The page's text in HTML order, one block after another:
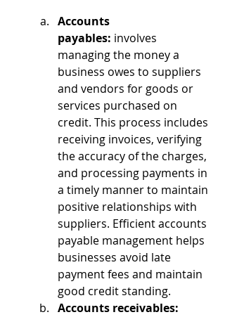
Accounts
payables: involves
managing the money a
business owes to suppliers
and vendors for goods or
services purchased on
credit. This process includes
receiving invoices, verifying
the accuracy of the charges,
and processing payments in
a timely manner to maintain
positive relationships with
suppliers. Efficient accounts
payable management helps
businesses avoid late
payment fees and maintain
good credit standing.
Accounts receivables: